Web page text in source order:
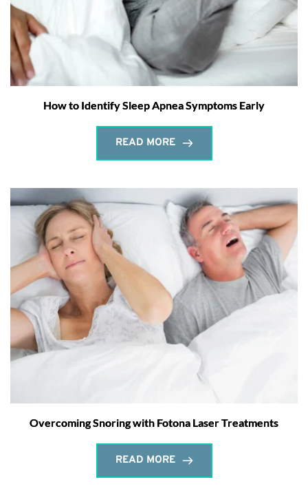
How to Identify Sleep Apnea Symptoms Early
READ MORE
Overcoming Snoring with Fotona Laser Treatments
READ MORE